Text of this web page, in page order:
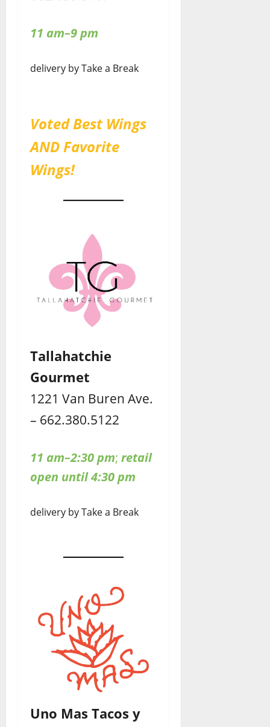
11 am–9 pm
delivery by Take a Break
Voted Best Wings
AND Favorite
Wings!
Tallahatchie
Gourmet
1221 Van Buren Ave.
– 662.380.5122
11 am–2:30 pm; retail
open until 4:30 pm
delivery by Take a Break
Uno Mas Tacos y